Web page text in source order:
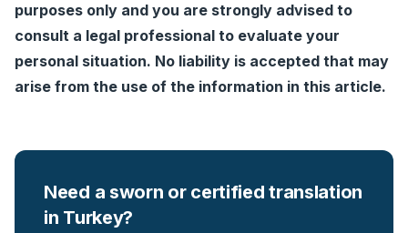
purposes only and you are strongly advised to
consult a legal professional to evaluate your
personal situation. No liability is accepted that may
arise from the use of the information in this article.
Need a sworn or certified translation
in Turkey?